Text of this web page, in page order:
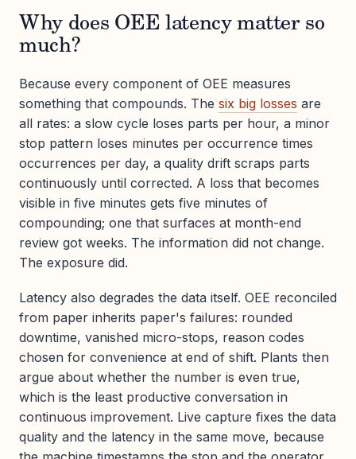
Why does OEE latency matter so
much?
Because every component of OEE measures
something that compounds. The six big losses are
all rates: a slow cycle loses parts per hour, a minor
stop pattern loses minutes per occurrence times
occurrences per day, a quality drift scraps parts
continuously until corrected. A loss that becomes
visible in five minutes gets five minutes of
compounding; one that surfaces at month-end
review got weeks. The information did not change.
The exposure did.
Latency also degrades the data itself. OEE reconciled
from paper inherits paper's failures: rounded
downtime, vanished micro-stops, reason codes
chosen for convenience at end of shift. Plants then
argue about whether the number is even true,
which is the least productive conversation in
continuous improvement. Live capture fixes the data
quality and the latency in the same move, because